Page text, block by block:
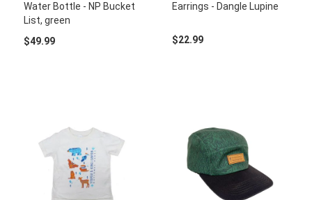
Water Bottle - NP Bucket
List, green
$49.99
Earrings - Dangle Lupine
$22.99